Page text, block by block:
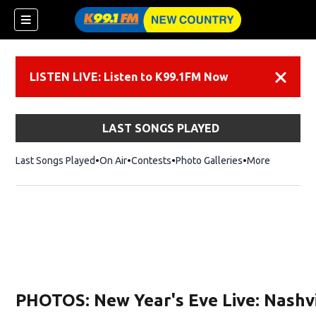
LISTEN LIVE: Listen to K99.1FM Now
LAST SONGS PLAYED
Last Songs Played On Air Contests Photo Galleries More
PHOTOS: New Year's Eve Live: